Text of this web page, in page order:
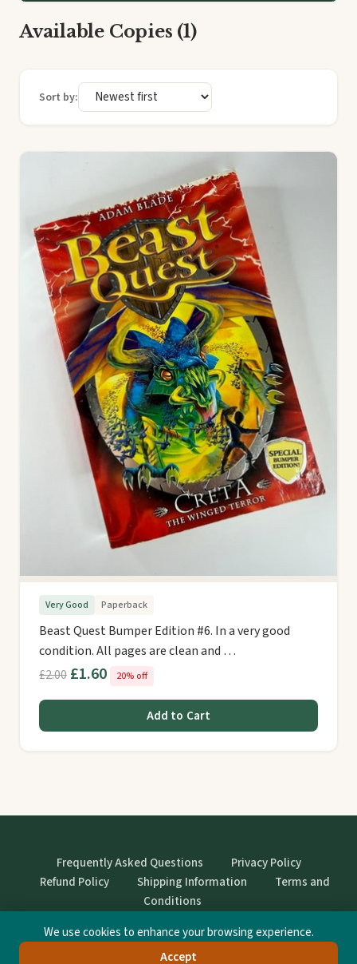
Available Copies (1)
Sort by:
Very Good Paperback
Beast Quest Bumper Edition #6. In a very good
condition. All pages are clean and …
£2.00 £1.60 20% off
Add to Cart
Frequently Asked Questions
Privacy Policy
Refund Policy
Shipping Information
Terms and
Conditions
© StrangeBooks. Secondhand books with character.
We use cookies to enhance your browsing experience.
Accept